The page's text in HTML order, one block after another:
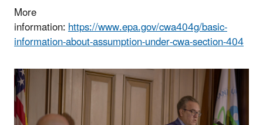
More
information:https://www.epa.gov/cwa404g/basic-
information-about-assumption-under-cwa-section-404